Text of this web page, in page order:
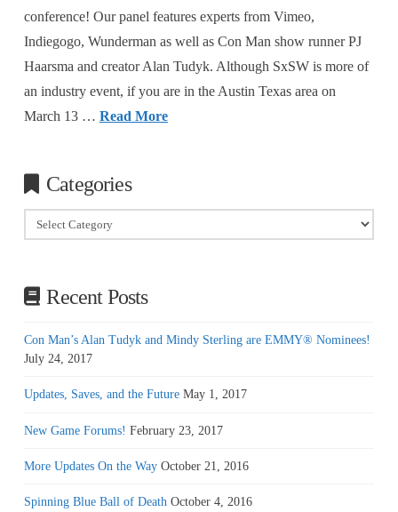
conference! Our panel features experts from Vimeo,
Indiegogo, Wunderman as well as Con Man show runner PJ
Haarsma and creator Alan Tudyk. Although SxSW is more of
an industry event, if you are in the Austin Texas area on
March 13 … Read More
Categories
Categories
Recent Posts
Con Man’s Alan Tudyk and Mindy Sterling are EMMY® Nominees!
July 24, 2017
Updates, Saves, and the Future May 1, 2017
New Game Forums! February 23, 2017
More Updates On the Way October 21, 2016
Spinning Blue Ball of Death October 4, 2016